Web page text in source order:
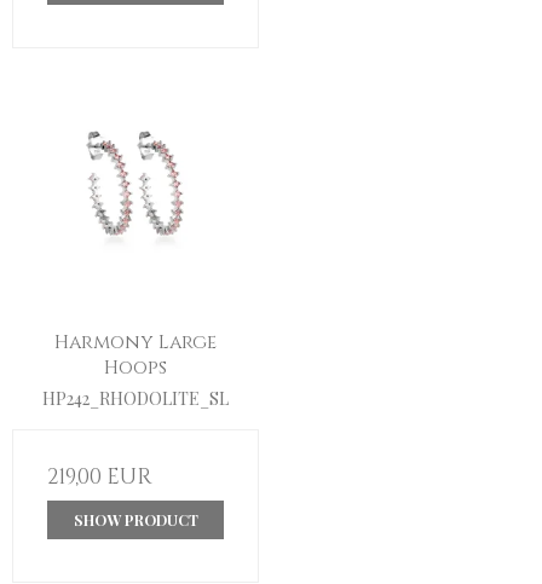
Harmony Large
Hoops
HP242_RHODOLITE_SL
219,00 EUR
SHOW PRODUCT